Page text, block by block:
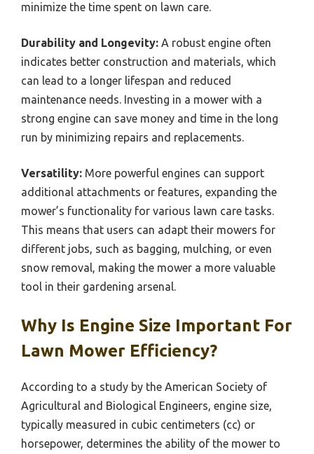
minimize the time spent on lawn care.
Durability and Longevity: A robust engine often
indicates better construction and materials, which
can lead to a longer lifespan and reduced
maintenance needs. Investing in a mower with a
strong engine can save money and time in the long
run by minimizing repairs and replacements.
Versatility: More powerful engines can support
additional attachments or features, expanding the
mower’s functionality for various lawn care tasks.
This means that users can adapt their mowers for
different jobs, such as bagging, mulching, or even
snow removal, making the mower a more valuable
tool in their gardening arsenal.
Why Is Engine Size Important For
Lawn Mower Efficiency?
According to a study by the American Society of
Agricultural and Biological Engineers, engine size,
typically measured in cubic centimeters (cc) or
horsepower, determines the ability of the mower to